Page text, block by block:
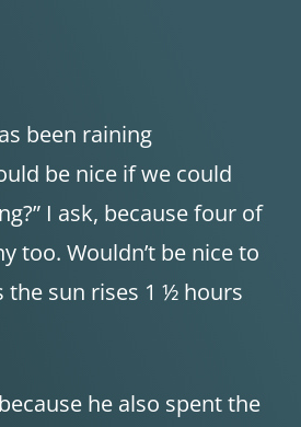
been raining
be nice if we could
I ask, because four of
too. Wouldn’t be nice to
the sun rises 1 ½ hours
he also spent the